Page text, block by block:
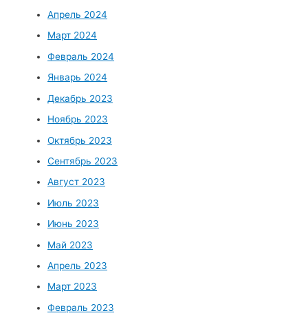
Апрель 2024
Март 2024
Февраль 2024
Январь 2024
Декабрь 2023
Ноябрь 2023
Октябрь 2023
Сентябрь 2023
Август 2023
Июль 2023
Июнь 2023
Май 2023
Апрель 2023
Март 2023
Февраль 2023